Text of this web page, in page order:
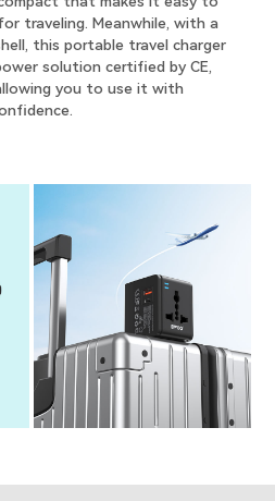
traveling. Meanwhile, with a
this portable travel charger
solution certified by CE,
you to use it with